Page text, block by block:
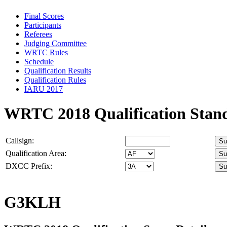
Final Scores
Participants
Referees
Judging Committee
WRTC Rules
Schedule
Qualification Results
Qualification Rules
IARU 2017
WRTC 2018 Qualification
Callsign:
Qualification Area:
DXCC Prefix:
G3KLH